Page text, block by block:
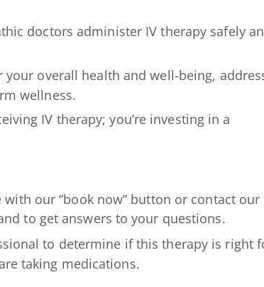
doctors administer IV therapy safely
overall health and well-being,
wellness.
IV therapy; you’re investing in a
our “book now” button or contact our
to get answers to your questions.
to determine if this therapy is right
taking medications.